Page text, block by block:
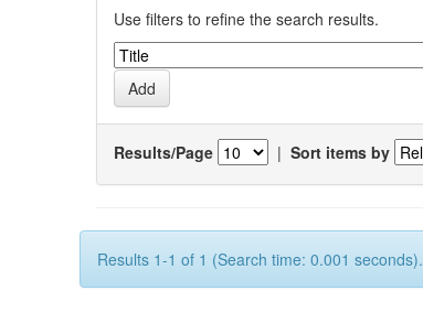
Use filters to refine the search results.
Results/Page | Sort items by
Results 1-1 of 1 (Search time: 0.001 seconds).